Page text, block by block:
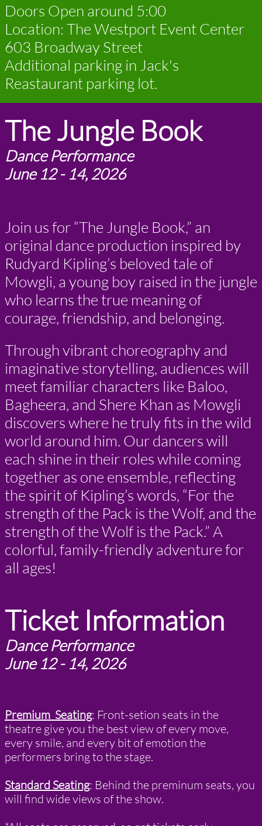
Doors Open around 5:00
Location: The Westport Event Center
603 Broadway Street
Additional parking in Jack's
Reastaurant parking lot.
The Jungle Book
Dance Performance
June 12 - 14, 2026
Join us for “The Jungle Book,” an
original dance production inspired by
Rudyard Kipling’s beloved tale of
Mowgli, a young boy raised in the jungle
who learns the true meaning of
courage, friendship, and belonging.
Through vibrant choreography and
imaginative storytelling, audiences will
meet familiar characters like Baloo,
Bagheera, and Shere Khan as Mowgli
discovers where he truly fits in the wild
world around him. Our dancers will
each shine in their roles while coming
together as one ensemble, reflecting
the spirit of Kipling’s words, “For the
strength of the Pack is the Wolf, and the
strength of the Wolf is the Pack.” A
colorful, family-friendly adventure for
all ages!
Ticket Information
Dance Performance
June 12 - 14, 2026
Premium Seating: Front-setion seats in the
theatre give you the best view of every move,
every smile, and every bit of emotion the
performers bring to the stage.
Standard Seating: Behind the preminum seats, you
will find wide views of the show.